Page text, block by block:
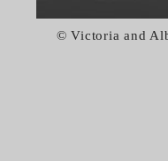
© Victoria and